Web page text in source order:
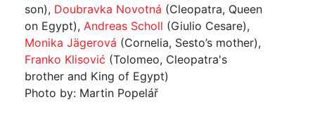
son), Doubravka Novotná (Cleopatra, Queen
on Egypt), Andreas Scholl (Giulio Cesare),
Monika Jägerová (Cornelia, Sesto’s mother),
Franko Klisović (Tolomeo, Cleopatra's
brother and King of Egypt)
Photo by: Martin Popelář